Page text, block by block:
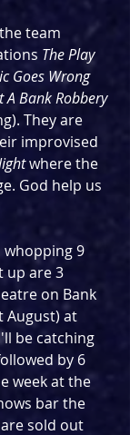
team
The Play
Goes Wrong
A Bank Robbery
They are
improvised
where the
God help us
whopping 9
up are 3
on Bank
August) at
be catching
by 6
week at the
bar the
sold out